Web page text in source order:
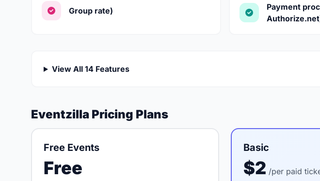
Group rate)
Payment
View All 14 Features
Eventzilla Pricing Plans
Free Events
Free
Basic
$2 /per paid